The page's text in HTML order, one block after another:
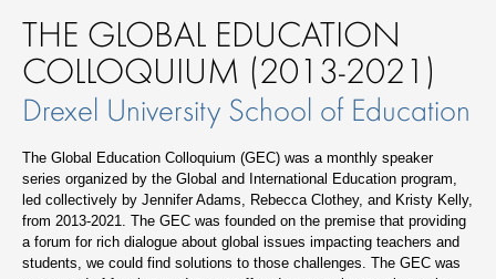
THE GLOBAL EDUCATION
COLLOQUIUM (2013-2021)
Drexel University School of Education
The Global Education Colloquium (GEC) was a monthly speaker
series organized by the Global and International Education program,
led collectively by Jennifer Adams, Rebecca Clothey, and Kristy Kelly,
from 2013-2021. The GEC was founded on the premise that providing
a forum for rich dialogue about global issues impacting teachers and
students, we could find solutions to those challenges. The GEC was